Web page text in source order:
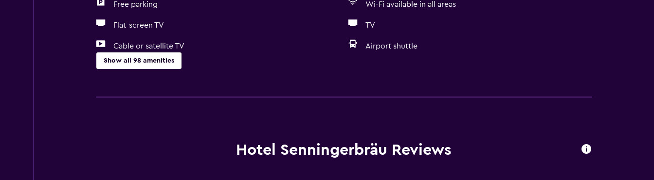
Free parking Wi-Fi available in all areas
Flat-screen TV TV
Cable or satellite TV Airport shuttle
Show all 98 amenities
Family rooms
Ski school
Board games/puzzles
Hotel Senningerbräu Reviews